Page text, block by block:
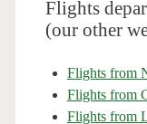
Flights
(our other
Flights from
Flights from
Flights from